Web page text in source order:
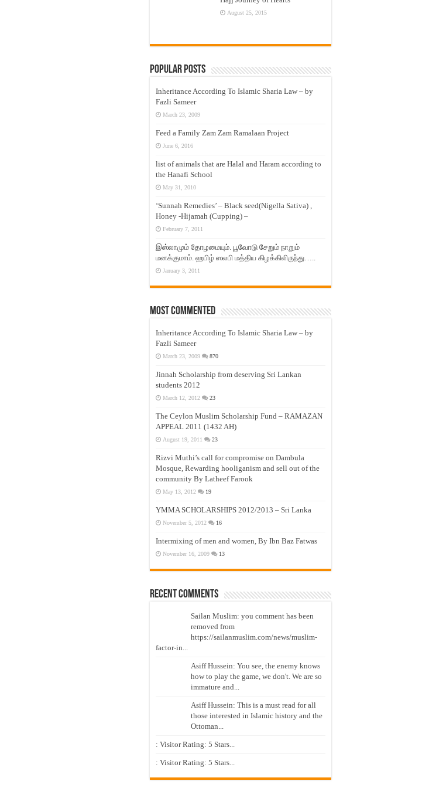
August 25, 2015
Popular Posts
Inheritance According To Islamic Sharia Law – by
Fazli Sameer
March 23, 2009
Feed a Family Zam Zam Ramalaan Project
June 6, 2016
list of animals that are Halal and Haram according to
the Hanafi School
May 31, 2010
‘Sunnah Remedies’ – Black seed(Nigella Sativa) ,
Honey -Hijamah (Cupping) –
February 7, 2011
இஸ்லாமும் தோழமையும். பூவோடு சேறும் நாறும்
மனக்குமாம். ஹபிழ் ஸலபி மத்திய கிழக்கிலிருந்து…..
January 3, 2011
Most Commented
Inheritance According To Islamic Sharia Law – by
Fazli Sameer
March 23, 2009 870
Jinnah Scholarship from deserving Sri Lankan
students 2012
March 12, 2012 23
The Ceylon Muslim Scholarship Fund – RAMAZAN
APPEAL 2011 (1432 AH)
August 19, 2011 23
Rizvi Muthi’s call for compromise on Dambula
Mosque, Rewarding hooliganism and sell out of the
community By Latheef Farook
May 13, 2012 19
YMMA SCHOLARSHIPS 2012/2013 – Sri Lanka
November 5, 2012 16
Intermixing of men and women, By Ibn Baz Fatwas
November 16, 2009 13
Recent Comments
Sailan Muslim: you comment has been
removed from
https://sailanmuslim.com/news/muslim-
factor-in...
Asiff Hussein: You see, the enemy knows
how to play the game, we don't. We are so
immature and...
Asiff Hussein: This is a must read for all
those interested in Islamic history and the
Ottoman...
: Visitor Rating: 5 Stars...
: Visitor Rating: 5 Stars...